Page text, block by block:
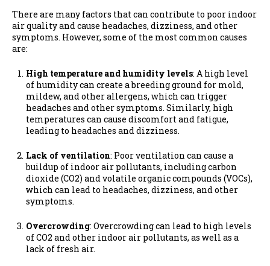
There are many factors that can contribute to poor indoor
air quality and cause headaches, dizziness, and other
symptoms. However, some of the most common causes
are:
High temperature and humidity levels: A high level
of humidity can create a breeding ground for mold,
mildew, and other allergens, which can trigger
headaches and other symptoms. Similarly, high
temperatures can cause discomfort and fatigue,
leading to headaches and dizziness.
Lack of ventilation: Poor ventilation can cause a
buildup of indoor air pollutants, including carbon
dioxide (CO2) and volatile organic compounds (VOCs),
which can lead to headaches, dizziness, and other
symptoms.
Overcrowding: Overcrowding can lead to high levels
of CO2 and other indoor air pollutants, as well as a
lack of fresh air.